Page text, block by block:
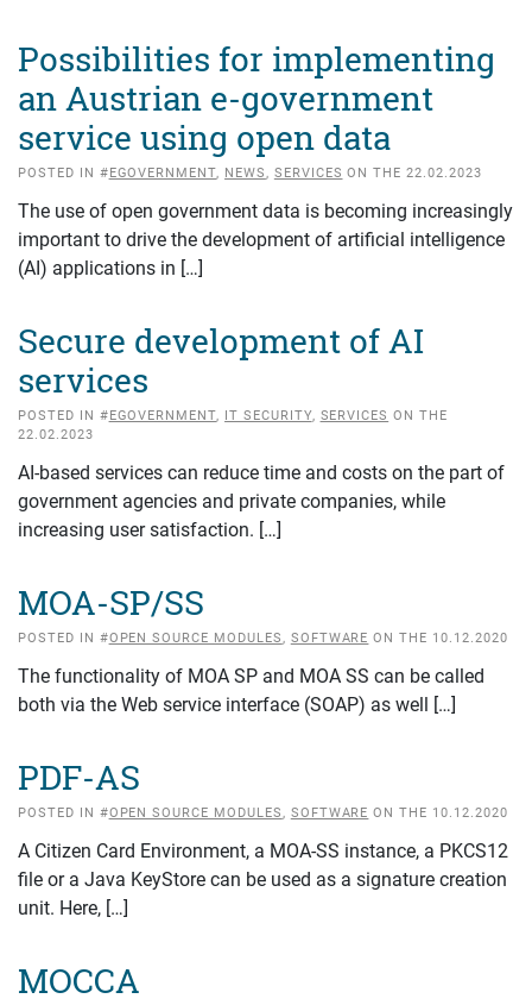
Possibilities for implementing
an Austrian e-government
service using open data
POSTED IN # EGOVERNMENT, NEWS, SERVICES ON THE 22.02.2023
The use of open government data is becoming increasingly
important to drive the development of artificial intelligence
(AI) applications in […]
Secure development of AI
services
POSTED IN # EGOVERNMENT, IT SECURITY, SERVICES ON THE
22.02.2023
AI-based services can reduce time and costs on the part of
government agencies and private companies, while
increasing user satisfaction. […]
MOA-SP/SS
POSTED IN #OPEN SOURCE MODULES, SOFTWARE ON THE 10.12.2020
The functionality of MOA SP and MOA SS can be called
both via the Web service interface (SOAP) as well […]
PDF-AS
POSTED IN #OPEN SOURCE MODULES, SOFTWARE ON THE 10.12.2020
A Citizen Card Environment, a MOA-SS instance, a PKCS12
file or a Java KeyStore can be used as a signature creation
unit. Here, […]
MOCCA